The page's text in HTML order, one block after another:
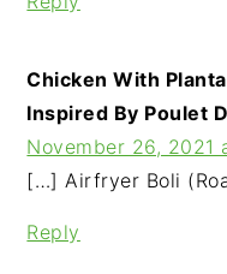
Chicken With
Inspired By Poulet
November 26, 2021
[…] Airfryer Boli
Reply